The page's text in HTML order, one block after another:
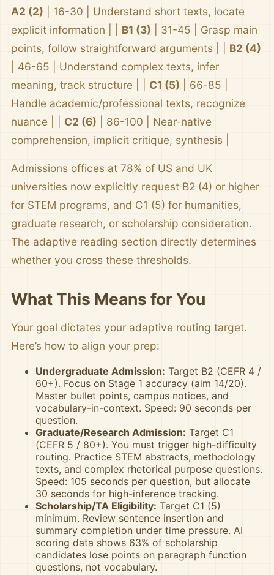
A2 (2) | 16-30 | Understand short texts, locate
explicit information | | B1 (3) | 31-45 | Grasp main
points, follow straightforward arguments | | B2 (4)
| 46-65 | Understand complex texts, infer
meaning, track structure | | C1 (5) | 66-85 |
Handle academic/professional texts, recognize
nuance | | C2 (6) | 86-100 | Near-native
comprehension, implicit critique, synthesis |
Admissions offices at 78% of US and UK
universities now explicitly request B2 (4) or higher
for STEM programs, and C1 (5) for humanities,
graduate research, or scholarship consideration.
The adaptive reading section directly determines
whether you cross these thresholds.
What This Means for You
Your goal dictates your adaptive routing target.
Here’s how to align your prep:
Undergraduate Admission: Target B2 (CEFR 4 /
60+). Focus on Stage 1 accuracy (aim 14/20).
Master bullet points, campus notices, and
vocabulary-in-context. Speed: 90 seconds per
question.
Graduate/Research Admission: Target C1
(CEFR 5 / 80+). You must trigger high-difficulty
routing. Practice STEM abstracts, methodology
texts, and complex rhetorical purpose questions.
Speed: 105 seconds per question, but allocate
30 seconds for high-inference tracking.
Scholarship/TA Eligibility: Target C1 (5)
minimum. Review sentence insertion and
summary completion under time pressure. AI
scoring data shows 63% of scholarship
candidates lose points on paragraph function
questions, not vocabulary.